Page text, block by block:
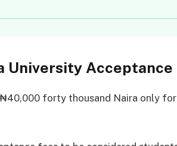
University Acceptance
forty thousand Naira only